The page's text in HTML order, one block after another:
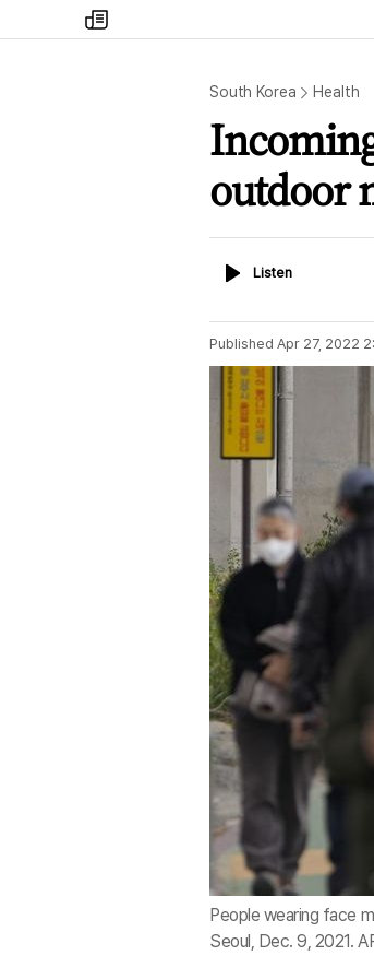
my
times
South Korea Health
outdoor
ListenListen
Published Apr 27, 2022
People wearing face
Seoul, Dec. 9, 2021.